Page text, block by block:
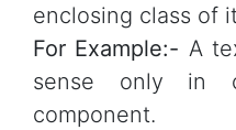
enclosing class of
For Example:- A
sense only in
component.